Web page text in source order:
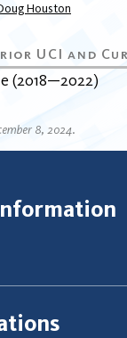
Houston
2018 2022
8, 2024.